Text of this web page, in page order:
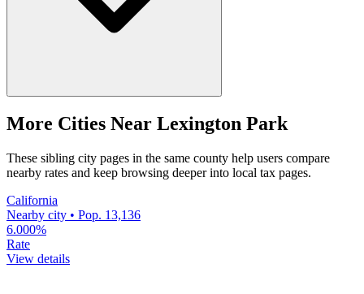
More Cities Near Lexington Park
These sibling city pages in the same county help users compare
nearby rates and keep browsing deeper into local tax pages.
California
Nearby city • Pop. 13,136
6.000%
Rate
View details